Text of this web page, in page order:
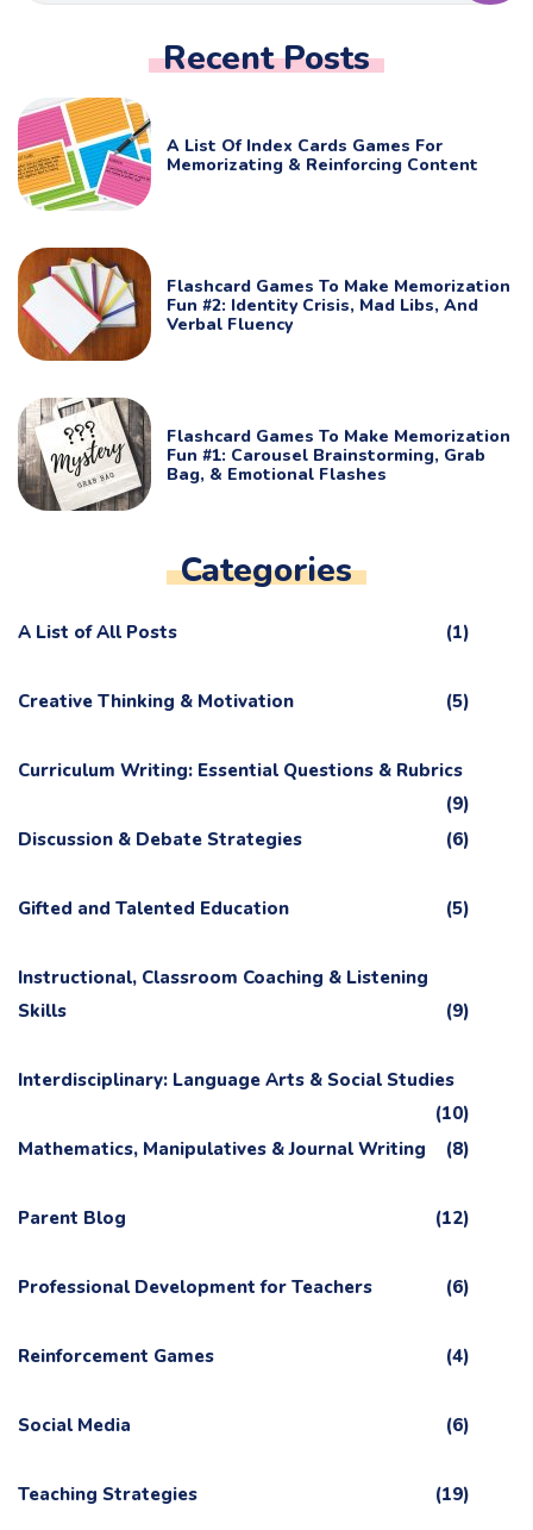
Recent Posts
A List Of Index Cards Games For
Memorizating & Reinforcing Content
Flashcard Games To Make Memorization
Fun #2: Identity Crisis, Mad Libs, And
Verbal Fluency
Flashcard Games To Make Memorization
Fun #1: Carousel Brainstorming, Grab
Bag, & Emotional Flashes
Categories
A List of All Posts (1)
Creative Thinking & Motivation (5)
Curriculum Writing: Essential Questions & Rubrics
(9)
Discussion & Debate Strategies
(6)
Gifted and Talented Education (5)
Instructional, Classroom Coaching & Listening
Skills
(9)
Interdisciplinary: Language Arts & Social Studies
(10)
Mathematics, Manipulatives & Journal Writing
(8)
Parent Blog (12)
Professional Development for Teachers (6)
Reinforcement Games (4)
Social Media (6)
Teaching Strategies (19)